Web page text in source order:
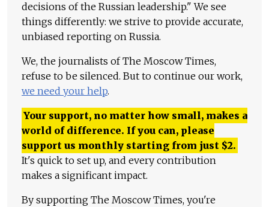
decisions of the Russian leadership." We see
things differently: we strive to provide accurate,
unbiased reporting on Russia.
We, the journalists of The Moscow Times,
refuse to be silenced. But to continue our work,
we need your help.
Your support, no matter how small, makes a
world of difference. If you can, please
support us monthly starting from just $2.
It's quick to set up, and every contribution
makes a significant impact.
By supporting The Moscow Times, you're